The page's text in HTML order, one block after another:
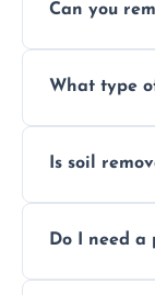
Can you
safely
What type
garden
Is soil
recycling
Do I need